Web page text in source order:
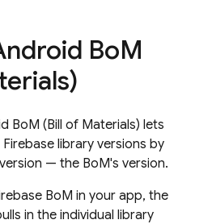
BoM
)
BoM (Bill of Materials) lets
library versions by
— the BoM's version.
BoM in your app, the
in the individual library